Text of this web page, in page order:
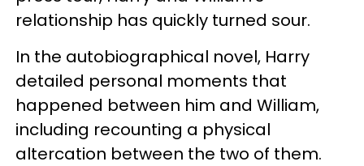
relationship has quickly turned sour.
In the autobiographical novel, Harry
detailed personal moments that
happened between him and William,
including recounting a physical
altercation between the two of them.